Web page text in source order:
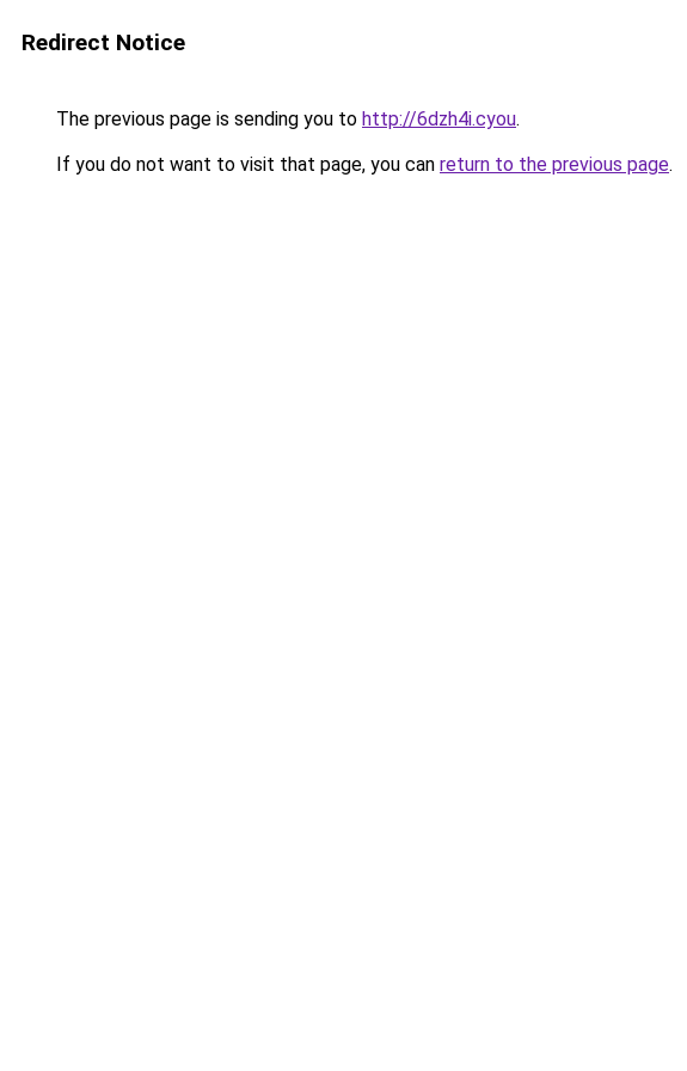
Redirect Notice
The previous page is sending you to http://6dzh4i.cyou.
If you do not want to visit that page, you can return to the previous page.